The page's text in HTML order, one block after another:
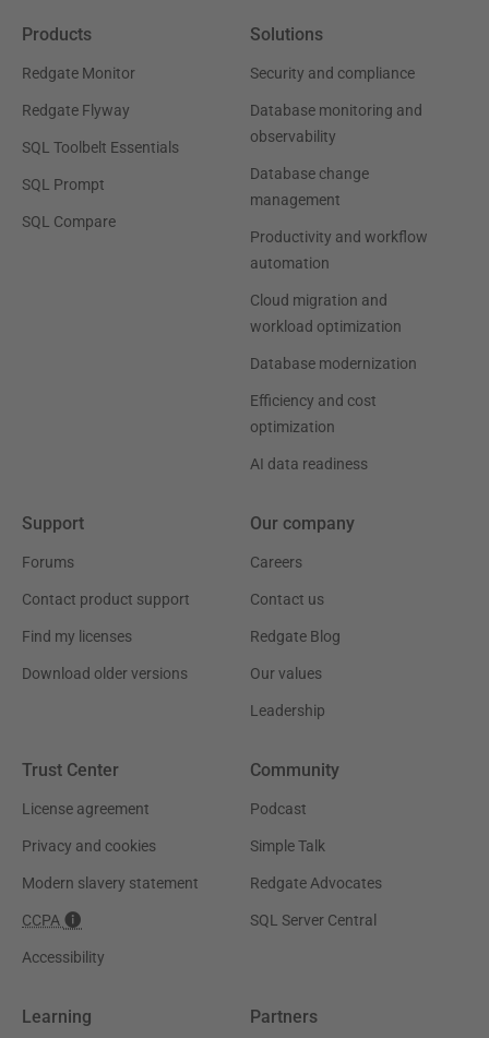
Products
Redgate Monitor
Redgate Flyway
SQL Toolbelt Essentials
SQL Prompt
SQL Compare
Solutions
Security and compliance
Database monitoring and
observability
Database change
management
Productivity and workflow
automation
Cloud migration and
workload optimization
Database modernization
Efficiency and cost
optimization
AI data readiness
Support
Forums
Contact product support
Find my licenses
Download older versions
Our company
Careers
Contact us
Redgate Blog
Our values
Leadership
Trust Center
License agreement
Privacy and cookies
Modern slavery statement
CCPA
Accessibility
Community
Podcast
Simple Talk
Redgate Advocates
SQL Server Central
Learning Partners